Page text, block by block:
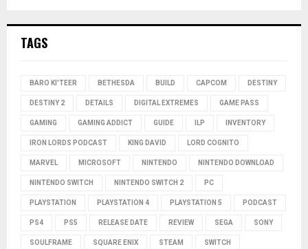
TAGS
BARO KI'TEER BETHESDA BUILD CAPCOM DESTINY
DESTINY 2 DETAILS DIGITAL EXTREMES GAME PASS
GAMING GAMING ADDICT GUIDE ILP INVENTORY
IRON LORDS PODCAST KING DAVID LORD COGNITO
MARVEL MICROSOFT NINTENDO NINTENDO DOWNLOAD
NINTENDO SWITCH NINTENDO SWITCH 2 PC
PLAYSTATION PLAYSTATION 4 PLAYSTATION 5 PODCAST
PS4 PS5 RELEASE DATE REVIEW SEGA SONY
SOULFRAME SQUARE ENIX STEAM SWITCH